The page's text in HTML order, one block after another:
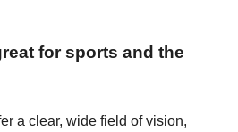
for sports and the
a clear, wide field of vision,